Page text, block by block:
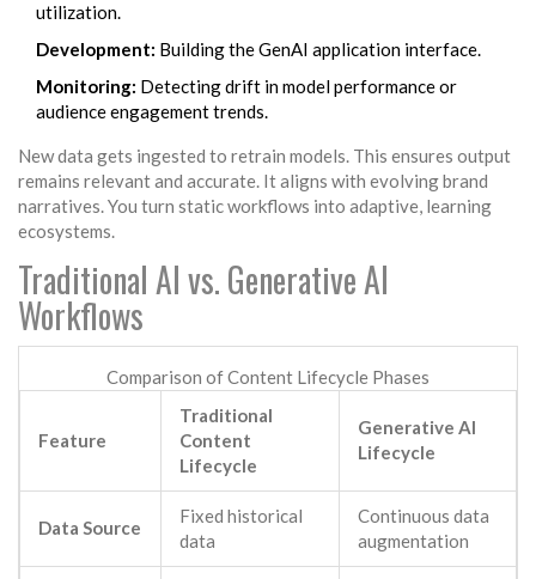
utilization.
Development: Building the GenAI application interface.
Monitoring: Detecting drift in model performance or
audience engagement trends.
New data gets ingested to retrain models. This ensures output
remains relevant and accurate. It aligns with evolving brand
narratives. You turn static workflows into adaptive, learning
ecosystems.
Traditional AI vs. Generative AI
Workflows
Comparison of Content Lifecycle Phases
Feature
Traditional
Content
Lifecycle
Generative AI
Lifecycle
Data Source
Fixed historical
data
Continuous data
augmentation